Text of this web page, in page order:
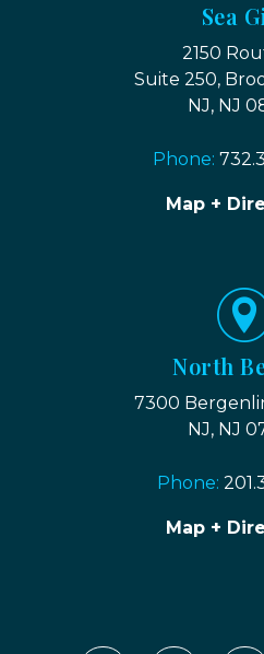
Sea
2150
Suite 250,
NJ, NJ
Phone:
Map +
North
7300
NJ, NJ
Phone:
Map +